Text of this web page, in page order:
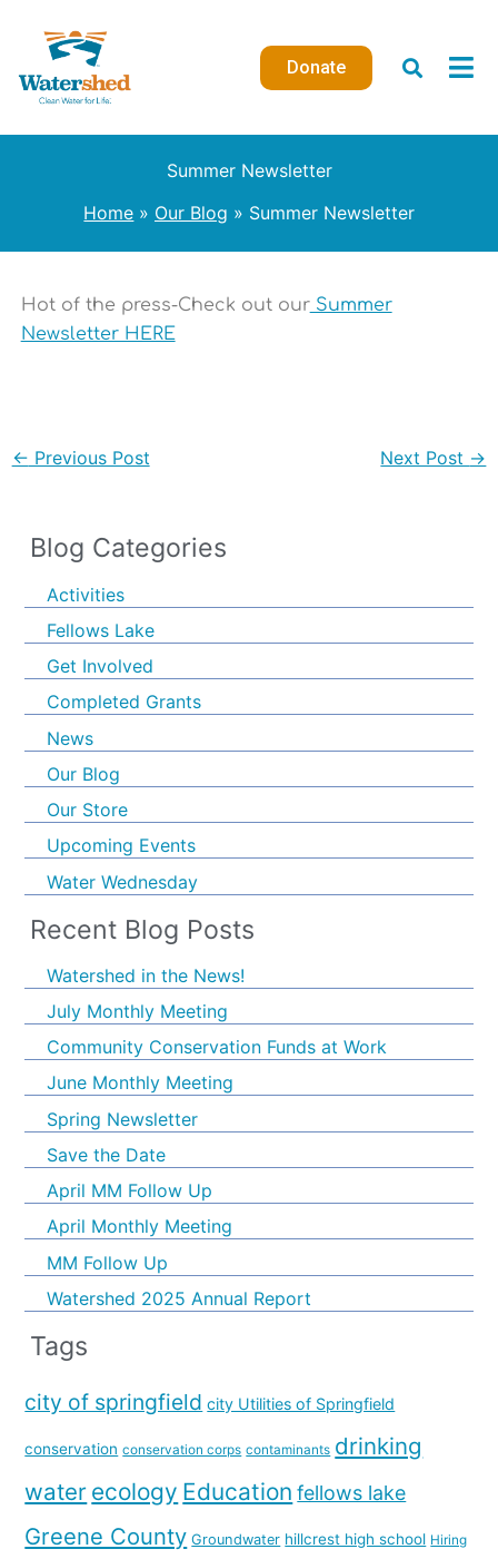
content
Donate
Summer Newsletter
Home
Our Blog Summer Newsletter
Hot of the press-Check out ourSummer
Newsletter HERE
← Previous Post Next Post →
Blog Categories
Activities
Fellows Lake
Get Involved
Completed Grants
News
Our Blog
Our Store
Upcoming Events
Water Wednesday
Recent Blog Posts
Watershed in the News!
July Monthly Meeting
Community Conservation Funds at Work
June Monthly Meeting
Spring Newsletter
Save the Date
April MM Follow Up
April Monthly Meeting
MM Follow Up
Watershed 2025 Annual Report
Tags
city of springfield city Utilities of Springfield
conservation conservation corps contaminants drinking
water ecology Education fellows lake
Greene County Groundwater hillcrest high school Hiring